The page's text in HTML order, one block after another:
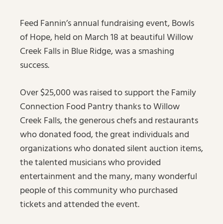
Feed Fannin’s annual fundraising event, Bowls
of Hope, held on March 18 at beautiful Willow
Creek Falls in Blue Ridge, was a smashing
success.
Over $25,000 was raised to support the Family
Connection Food Pantry thanks to Willow
Creek Falls, the generous chefs and restaurants
who donated food, the great individuals and
organizations who donated silent auction items,
the talented musicians who provided
entertainment and the many, many wonderful
people of this community who purchased
tickets and attended the event.